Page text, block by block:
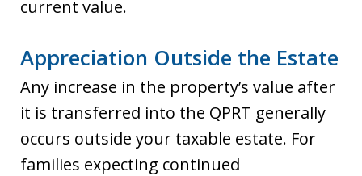
current value.
Appreciation Outside the Estate
Any increase in the property’s value after
it is transferred into the QPRT generally
occurs outside your taxable estate. For
families expecting continued